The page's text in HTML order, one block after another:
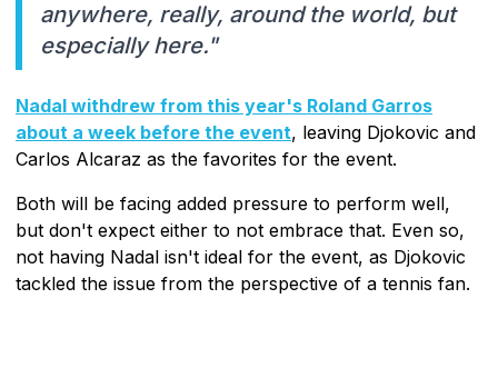
anywhere, really, around the world, but
especially here."
Nadal withdrew from this year's Roland Garros
about a week before the event, leaving Djokovic and
Carlos Alcaraz as the favorites for the event.
Both will be facing added pressure to perform well,
but don't expect either to not embrace that. Even so,
not having Nadal isn't ideal for the event, as Djokovic
tackled the issue from the perspective of a tennis fan.